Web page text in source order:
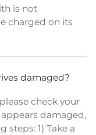
is not
charged on its
damaged?
check your
damaged,
steps: 1) Take a